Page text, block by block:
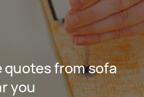
quotes from sofa
you